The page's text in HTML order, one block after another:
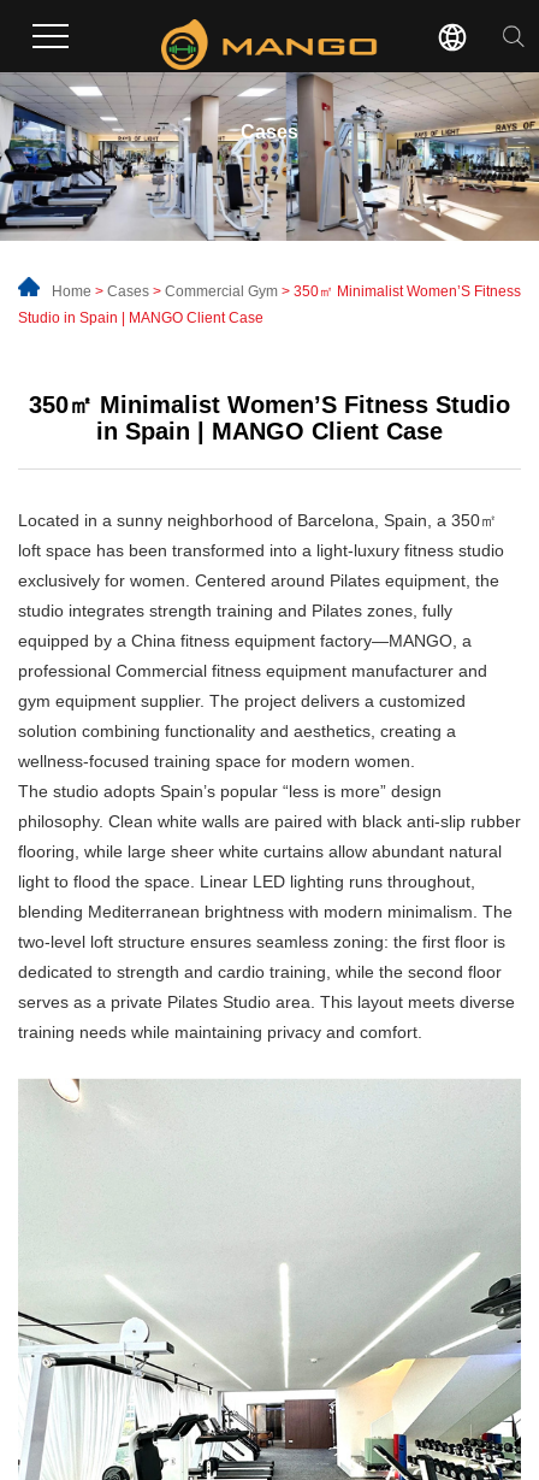
Cases
Home > Cases > Commercial Gym > 350㎡ Minimalist Women’S Fitness
Studio in Spain | MANGO Client Case
350㎡ Minimalist Women’S Fitness Studio
in Spain | MANGO Client Case
Located in a sunny neighborhood of Barcelona, Spain, a 350㎡
loft space has been transformed into a light-luxury fitness studio
exclusively for women. Centered around Pilates equipment, the
studio integrates strength training and Pilates zones, fully
equipped by a China fitness equipment factory—MANGO, a
professional Commercial fitness equipment manufacturer and
gym equipment supplier. The project delivers a customized
solution combining functionality and aesthetics, creating a
wellness-focused training space for modern women.
The studio adopts Spain’s popular “less is more” design
philosophy. Clean white walls are paired with black anti-slip rubber
flooring, while large sheer white curtains allow abundant natural
light to flood the space. Linear LED lighting runs throughout,
blending Mediterranean brightness with modern minimalism. The
two-level loft structure ensures seamless zoning: the first floor is
dedicated to strength and cardio training, while the second floor
serves as a private Pilates Studio area. This layout meets diverse
training needs while maintaining privacy and comfort.